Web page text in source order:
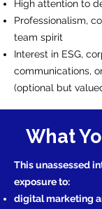
High attention to
Professionalism,
team spirit
Interest in ESG,
communications,
(optional but
What
This unassessed
exposure to:
digital marketing